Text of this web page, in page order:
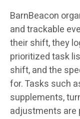
BarnBeacon
and trackable
their shift, they
prioritized task
shift, and the
for. Tasks such
supplements,
adjustments are